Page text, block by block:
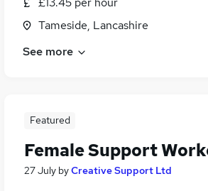
Tameside, Lancashire
See more
Featured
Female Support
27 July byCreative Support Ltd